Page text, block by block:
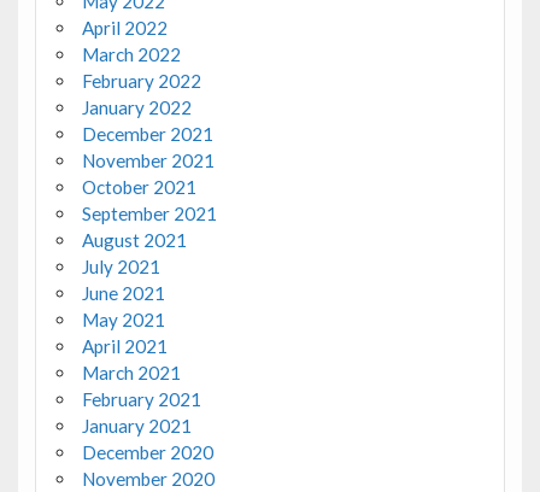
April 2022
March 2022
February 2022
January 2022
December 2021
November 2021
October 2021
September 2021
August 2021
July 2021
June 2021
May 2021
April 2021
March 2021
February 2021
January 2021
December 2020
November 2020